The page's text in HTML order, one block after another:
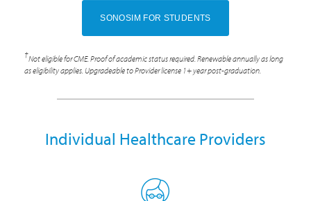
SONOSIM FOR STUDENTS
†Not eligible for CME. Proof of academic status required. Renewable annually as long
as eligibility applies. Upgradeable to Provider license 1+ year post-graduation.
Individual Healthcare Providers